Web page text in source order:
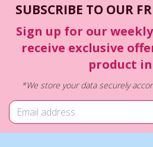
SUBSCRIBE TO OUR
Sign up for our
receive exclusive
product
*We store your data securely